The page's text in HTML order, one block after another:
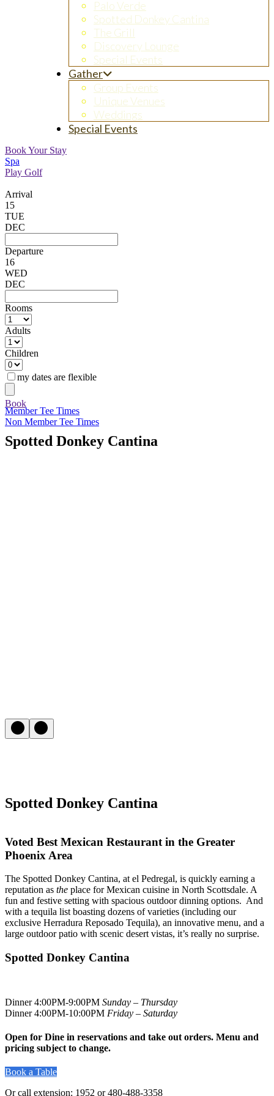
Palo Verde
Spotted Donkey Cantina
The Grill
Discovery Lounge
Special Events
Gather
Group Events
Unique Venues
Weddings
Special Events
Book Your Stay
Spa
Play Golf
Arrival
15
TUE
DEC
Departure
16
WED
DEC
Rooms
Adults
Children
my dates are flexible
Book
Member Tee Times
Non Member Tee Times
Spotted Donkey Cantina
Spotted Donkey Cantina
Voted Best Mexican Restaurant in the Greater
Phoenix Area
The Spotted Donkey Cantina, at el Pedregal, is quickly earning a
reputation as the place for Mexican cuisine in North Scottsdale. A
fun and festive setting with spacious outdoor dinning options. And
with a tequila list boasting dozens of varieties (including our
exclusive Herradura Reposado Tequila), an innovative menu, and a
large outdoor patio with scenic desert vistas, it’s really no surprise.
Spotted Donkey Cantina
Dinner 4:00PM-9:00PM Sunday – Thursday
Dinner 4:00PM-10:00PM Friday – Saturday
Open for Dine in reservations and take out orders. Menu and
pricing subject to change.
Book a Table
Or call extension: 1952 or 480-488-3358